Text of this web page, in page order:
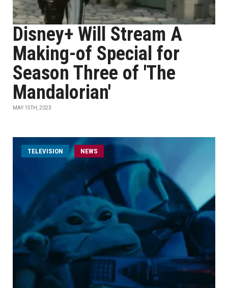
Disney+ Will Stream A
Making-of Special for
Season Three of 'The
Mandalorian'
MAY 15TH, 2023
TELEVISION NEWS